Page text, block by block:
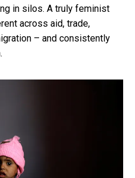
in silos. A truly feminist
across aid, trade,
– and consistently